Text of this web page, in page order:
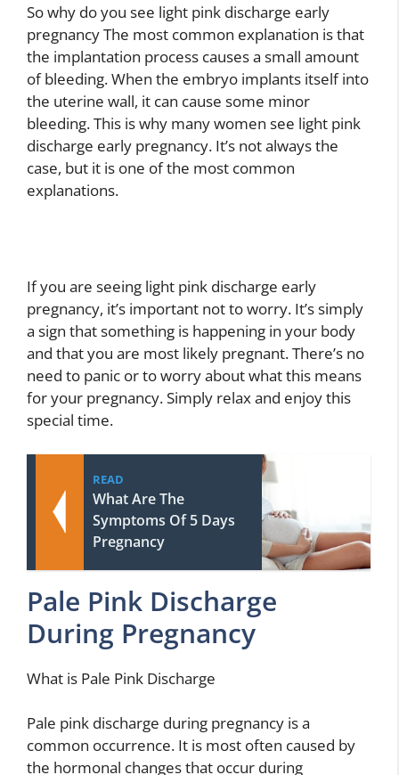
So why do you see light pink discharge early
pregnancy The most common explanation is that
the implantation process causes a small amount
of bleeding. When the embryo implants itself into
the uterine wall, it can cause some minor
bleeding. This is why many women see light pink
discharge early pregnancy. It’s not always the
case, but it is one of the most common
explanations.
If you are seeing light pink discharge early
pregnancy, it’s important not to worry. It’s simply
a sign that something is happening in your body
and that you are most likely pregnant. There’s no
need to panic or to worry about what this means
for your pregnancy. Simply relax and enjoy this
special time.
READ
What Are The
Symptoms Of 5 Days
Pregnancy
Pale Pink Discharge
During Pregnancy
What is Pale Pink Discharge
Pale pink discharge during pregnancy is a
common occurrence. It is most often caused by
the hormonal changes that occur during